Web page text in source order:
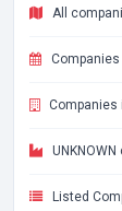
All
Companies
Listed